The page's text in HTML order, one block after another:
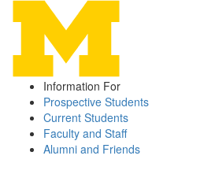
Information For
Prospective Students
Current Students
Faculty and Staff
Alumni and Friends